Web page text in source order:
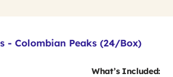
- Colombian Peaks (24/Box)
What’s Included: